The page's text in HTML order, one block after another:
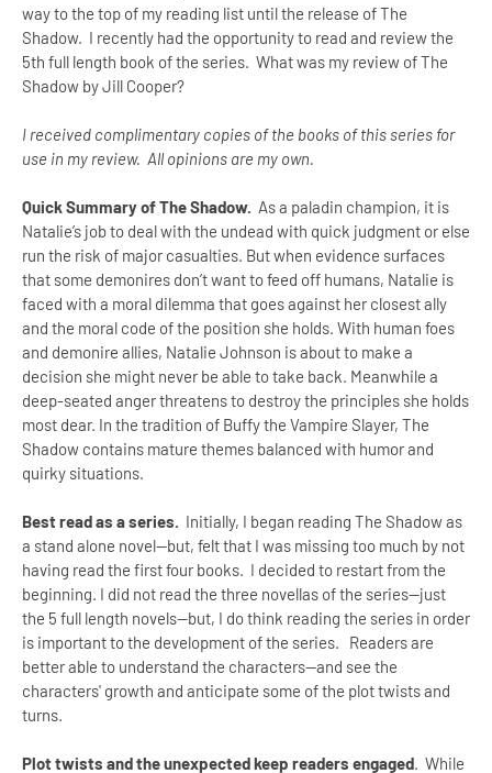
way to the top of my reading list until the release of The
Shadow. I recently had the opportunity to read and review the
5th full length book of the series. What was my review of The
Shadow by Jill Cooper?
I received complimentary copies of the books of this series for
use in my review. All opinions are my own.
Quick Summary of The Shadow. As a paladin champion, it is
Natalie’s job to deal with the undead with quick judgment or else
run the risk of major casualties. But when evidence surfaces
that some demonires don’t want to feed off humans, Natalie is
faced with a moral dilemma that goes against her closest ally
and the moral code of the position she holds. With human foes
and demonire allies, Natalie Johnson is about to make a
decision she might never be able to take back. Meanwhile a
deep-seated anger threatens to destroy the principles she holds
most dear. In the tradition of Buffy the Vampire Slayer, The
Shadow contains mature themes balanced with humor and
quirky situations.
Best read as a series. Initially, I began reading The Shadow as
a stand alone novel--but, felt that I was missing too much by not
having read the first four books. I decided to restart from the
beginning. I did not read the three novellas of the series--just
the 5 full length novels--but, I do think reading the series in order
is important to the development of the series. Readers are
better able to understand the characters--and see the
characters' growth and anticipate some of the plot twists and
turns.
Plot twists and the unexpected keep readers engaged. While